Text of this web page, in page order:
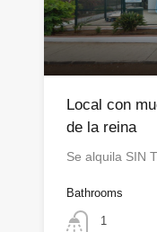
Local con
de la reina
Se alquila SIN
Bathrooms
1